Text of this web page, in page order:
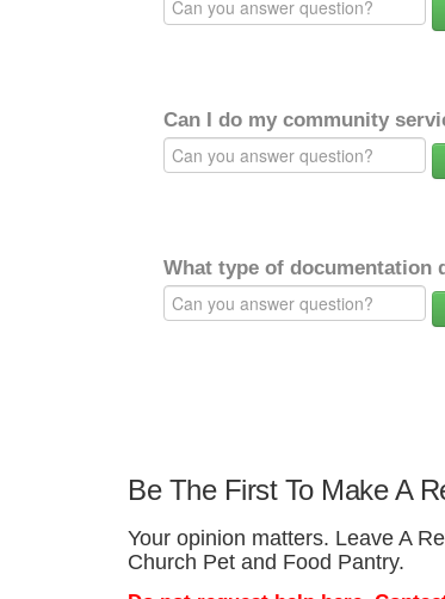
Can I do my community
What type of documentation
Be The First To Make A
Your opinion matters. Leave A
Church Pet and Food Pantry.